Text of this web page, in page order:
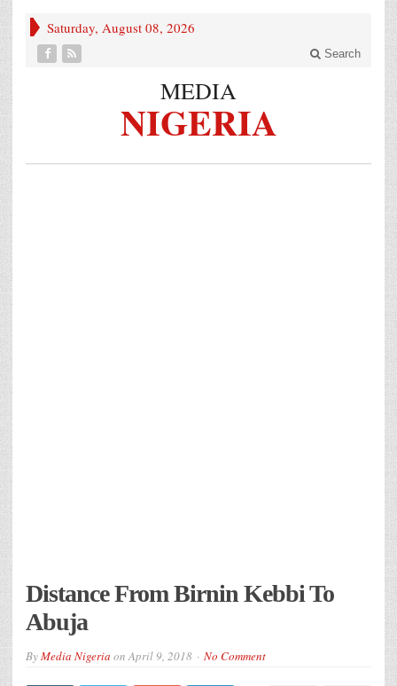
Saturday, August 08, 2026
Search
MEDIA
NIGERIA
Distance From Birnin Kebbi To
Abuja
ByMedia Nigeria onApril 9, 2018 No Comment